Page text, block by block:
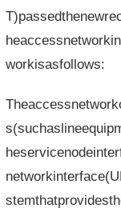
workisasfollows: